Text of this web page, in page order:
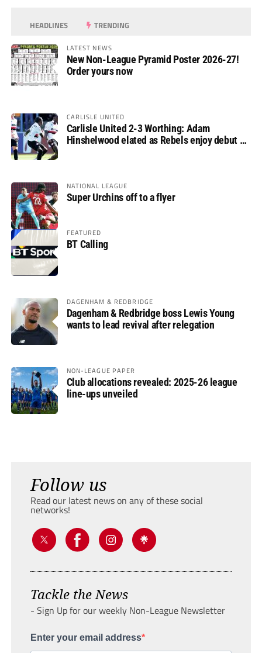
HEADLINES TRENDING
LATEST NEWS
New Non-League Pyramid Poster 2026-27!
Order yours now
CARLISLE UNITED
Carlisle United 2-3 Worthing: Adam
Hinshelwood elated as Rebels enjoy debut of
NATIONAL LEAGUE
Super Urchins off to a flyer
FEATURED
BT Calling
DAGENHAM & REDBRIDGE
Dagenham & Redbridge boss Lewis Young
wants to lead revival after relegation
NON-LEAGUE PAPER
Club allocations revealed: 2025-26 league
line-ups unveiled
Follow us
Read our latest news on any of these social
networks!
Tackle the News
- Sign Up for our weekly Non-League Newsletter
Enter your email address